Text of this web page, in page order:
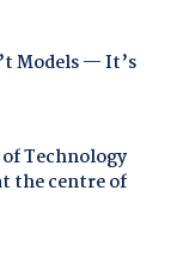
Models — It’s
Technology
the centre of